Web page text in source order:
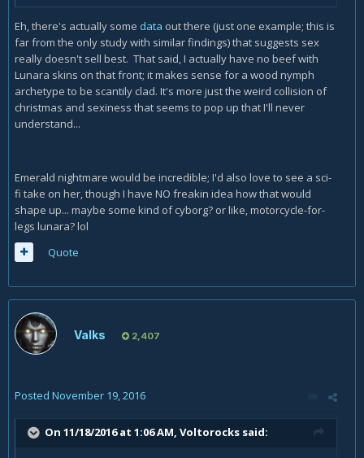
Eh, there's actually some data out there (just one example; this is
far from the only study with similar findings) that suggests sex
really doesn't sell best. That said, I actually have no beef with
Lunara skins on that front; it makes sense for a wood nymph
archetype to be scantily clad. It's more just the weird collision of
christmas and sexiness that seems to pop up that I'll never
understand...
Emerald nightmare would be incredible; I'd also love to see a sci-
fi take on her, though I have NO freakin idea how that would
shape up... maybe some kind of cyborg? or like, motorcycle-for-
legs lunara? lol
Quote
Valks 2,407
Posted November 19, 2016
On 11/18/2016 at 1:06 AM, Voltorocks said: